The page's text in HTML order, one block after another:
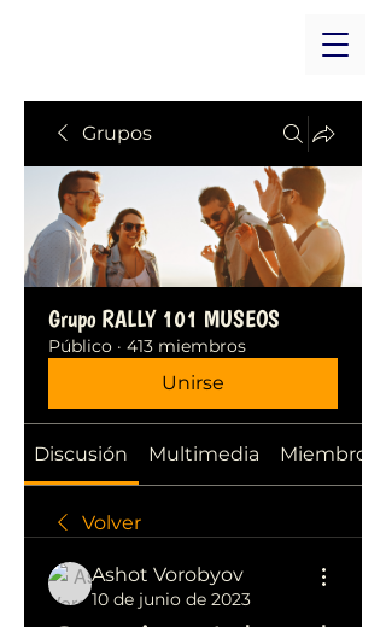
Grupos
Grupo RALLY 101 MUSEOS
Público · 413 miembros
Unirse
Discusión Multimedia Miembros
Volver
Ashot Vorobyov
10 de junio de 2023